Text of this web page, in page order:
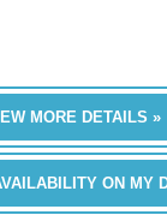
MORE DETAILS »
ON MY